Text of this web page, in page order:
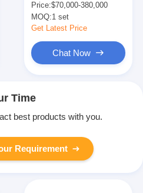
3-6 Inch Paper Core
Price:$70,000-380,000
MOQ:1 set
Get Latest Price
Chat Now
Time
best products with you.
Requirement